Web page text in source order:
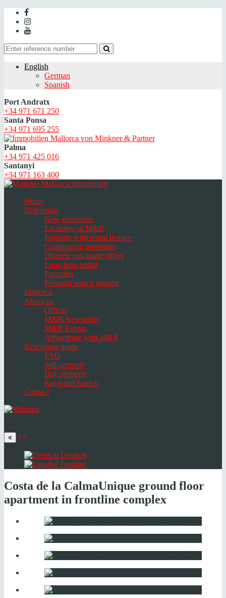
English
German
Spanish
Port Andratx
+34 971 671 250
Santa Ponsa
+34 971 695 255
Palma
+34 971 425 016
Santanyi
+34 971 163 400
Home
Real estate
New properties
Exclusive at M&B
Property with rental licence
Commercial properties
Discrete real estate offers
Long term rental
Favorites
Personal search request
Mallorca
About us
Offices
M&B Newsletter
M&B Events
Advertising with M&B
Real estate guide
FAQ
Sell property
Buy property
Keyword Search
Contact
language
Deutsch
Español
Costa de la CalmaUnique ground floor
apartment in frontline complex